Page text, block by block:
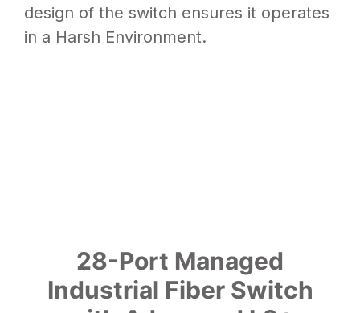
design of the switch ensures it operates
in a Harsh Environment.
28-Port Managed
Industrial Fiber Switch